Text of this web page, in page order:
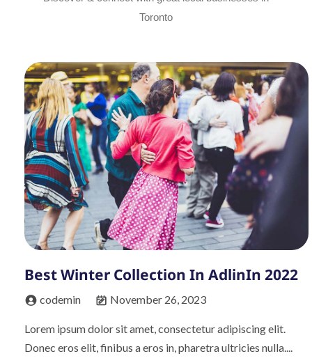
Toronto
Best Winter Collection In AdlinIn 2022
codemin November 26, 2023
Lorem ipsum dolor sit amet, consectetur adipiscing elit.
Donec eros elit, finibus a eros in, pharetra ultricies nulla....